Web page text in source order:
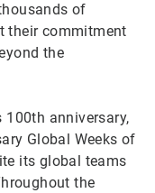
of
their commitment
the
100th anniversary,
Global Weeks of
its global teams
the